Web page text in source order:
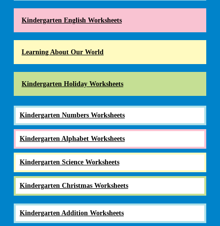
Kindergarten English Worksheets
Learning About Our World
Kindergarten Holiday Worksheets
Kindergarten Numbers Worksheets
Kindergarten Alphabet Worksheets
Kindergarten Science Worksheets
Kindergarten Christmas Worksheets
Kindergarten Addition Worksheets